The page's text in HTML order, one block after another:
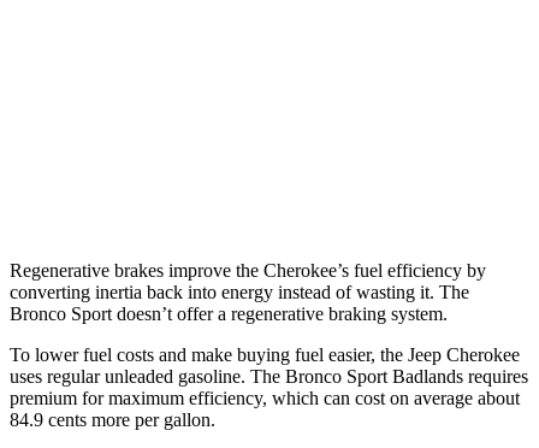
Regenerative brakes improve the Cherokee’s fuel efficiency by
converting inertia back into energy instead of wasting it. The
Bronco Sport doesn’t offer a regenerative braking system.
To lower fuel costs and make buying fuel easier, the Jeep Cherokee
uses regular unleaded gasoline. The Bronco Sport Badlands requires
premium for maximum efficiency, which can cost on average about
84.9 cents more per gallon.